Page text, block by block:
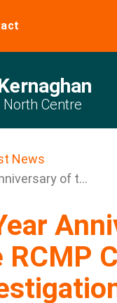
North Centre
News
of t...